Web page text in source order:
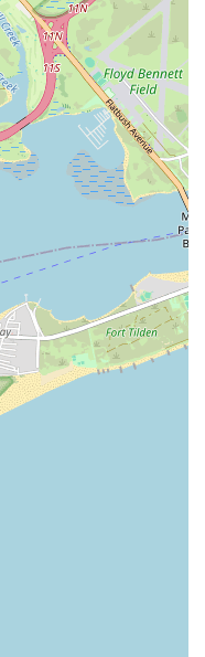
atmosphere
to adults, feels
journey. For New
professional
a place where
an adult opportunity to
form, Rikidi Dance
than just a dance
and belonging
Brooklyn’s diverse